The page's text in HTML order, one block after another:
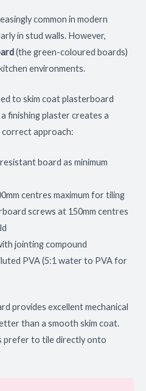
common in modern
in stud walls. However,
(the green-coloured boards)
environments.
to skim coat plasterboard
finishing plaster creates a
correct approach:
board as minimum
centres maximum for tiling
screws at 150mm centres
jointing compound
PVA (5:1 water to PVA for
provides excellent mechanical
than a smooth skim coat.
prefer to tile directly onto